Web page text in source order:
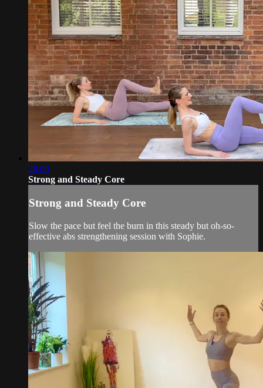
28:09
Strong and Steady Core
Strong and Steady Core
Slow the pace but feel the burn in this steady but oh-so-
effective abs strengthening session with Sophie.